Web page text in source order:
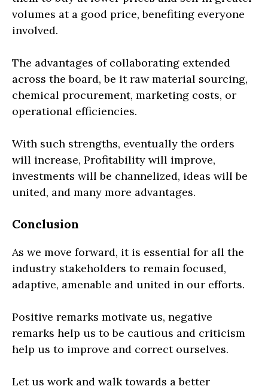
volumes at a good price, benefiting everyone
involved.
The advantages of collaborating extended
across the board, be it raw material sourcing,
chemical procurement, marketing costs, or
operational efficiencies.
With such strengths, eventually the orders
will increase, Profitability will improve,
investments will be channelized, ideas will be
united, and many more advantages.
Conclusion
As we move forward, it is essential for all the
industry stakeholders to remain focused,
adaptive, amenable and united in our efforts.
Positive remarks motivate us, negative
remarks help us to be cautious and criticism
help us to improve and correct ourselves.
Let us work and walk towards a better